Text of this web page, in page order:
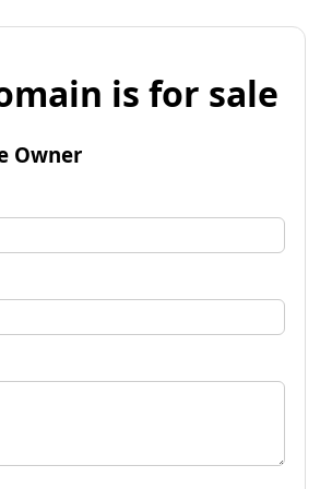
is for sale
Owner